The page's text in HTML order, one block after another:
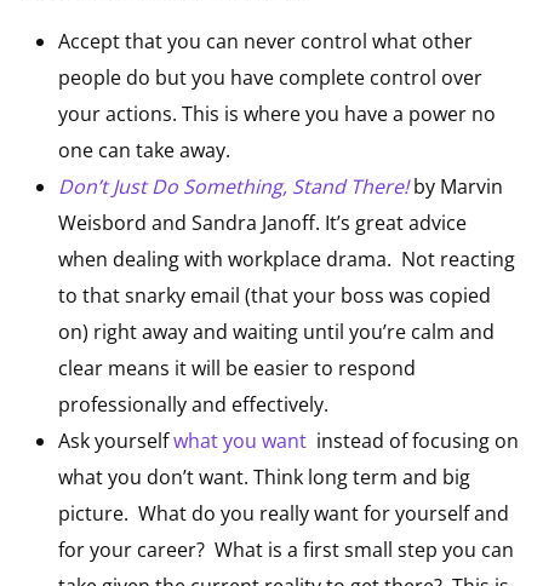
Accept that you can never control what other
people do but you have complete control over
your actions. This is where you have a power no
one can take away.
Don’t Just Do Something, Stand There!by Marvin
Weisbord and Sandra Janoff. It’s great advice
when dealing with workplace drama. Not reacting
to that snarky email (that your boss was copied
on) right away and waiting until you’re calm and
clear means it will be easier to respond
professionally and effectively.
Ask yourselfwhat you want instead of focusing on
what you don’t want. Think long term and big
picture. What do you really want for yourself and
for your career? What is a first small step you can